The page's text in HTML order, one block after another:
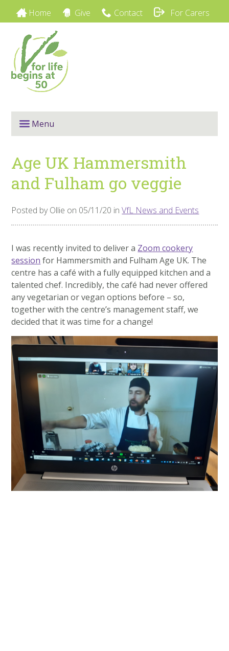
Home Give Contact For Carers
Menu
Age UK Hammersmith
and Fulham go veggie
Posted by Ollie on 05/11/20 inVfL News and Events
I was recently invited to deliver a Zoom cookery
session for Hammersmith and Fulham Age UK. The
centre has a café with a fully equipped kitchen and a
talented chef. Incredibly, the café had never offered
any vegetarian or vegan options before – so,
together with the centre’s management staff, we
decided that it was time for a change!